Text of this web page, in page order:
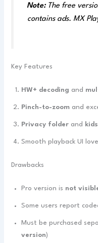
Note:The free
contains ads. MX
Key Features
HW+ decoding and
Pinch-to-zoom and
Privacy folder and
Smooth playback UI
Drawbacks
Pro version is not
Some users report
Must be purchased
version)